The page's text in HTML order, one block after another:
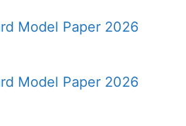
Model Paper 2026
Model Paper 2026